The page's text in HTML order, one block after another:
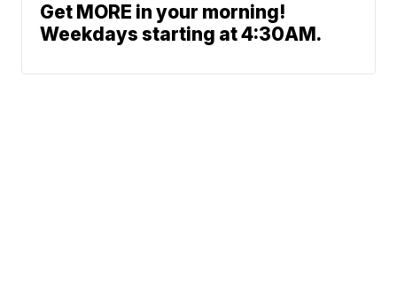
Get MORE in your morning!
Weekdays starting at 4:30AM.